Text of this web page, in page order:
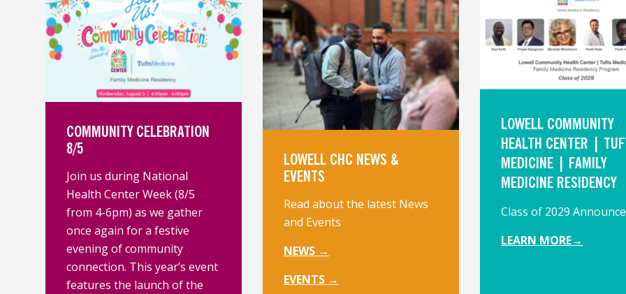
COMMUNITY CELEBRATION
8/5
Join us during National
Health Center Week (8/5
from 4-6pm) as we gather
once again for a festive
evening of community
connection. This year’s event
features the launch of the
LOWELL CHC NEWS &
EVENTS
Read about the latest News
and Events
NEWS →
EVENTS →
LOWELL COMMUNITY
HEALTH CENTER |
MEDICINE | FAMILY
MEDICINE RESIDENCY
Class of 2029
LEARN MORE→